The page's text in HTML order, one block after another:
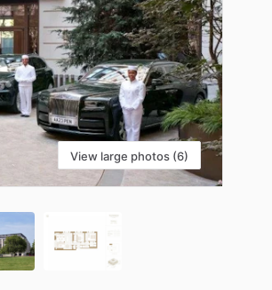
View large photos (6)